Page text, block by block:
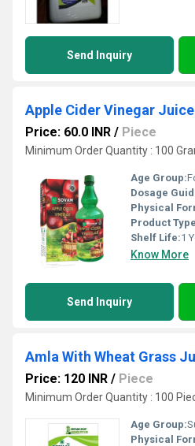
Send Inquiry
Apple Cider Vinegar Juice
Price: 60.0 INR / Piece
Minimum Order Quantity : 100
Age Group:
Dosage
Physical
Product
Shelf Life:1
Know More
Send Inquiry
Amla With Wheat Grass
Price: 120 INR / Piece
Minimum Order Quantity : 100
Age Group:
Physical